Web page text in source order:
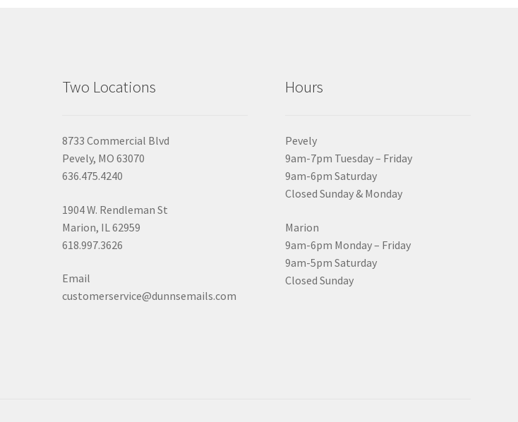
Two Locations
8733 Commercial Blvd
Pevely, MO 63070
636.475.4240
1904 W. Rendleman St
Marion, IL 62959
618.997.3626
Email
customerservice@dunnsemails.com
Hours
Pevely
9am-7pm Tuesday – Friday
9am-6pm Saturday
Closed Sunday & Monday
Marion
9am-6pm Monday – Friday
9am-5pm Saturday
Closed Sunday